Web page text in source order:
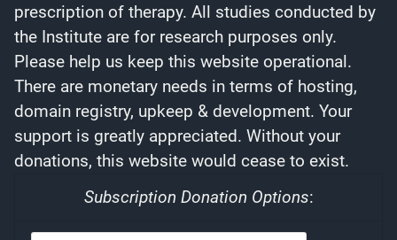
prescription of therapy. All studies conducted by
the Institute are for research purposes only.
Please help us keep this website operational.
There are monetary needs in terms of hosting,
domain registry, upkeep & development. Your
support is greatly appreciated. Without your
donations, this website would cease to exist.
Subscription Donation Options: